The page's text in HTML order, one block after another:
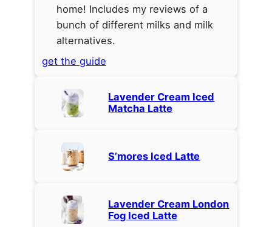
home! Includes my reviews of a
bunch of different milks and milk
alternatives.
get the guide
Lavender Cream Iced
Matcha Latte
S’mores Iced Latte
Lavender Cream London
Fog Iced Latte